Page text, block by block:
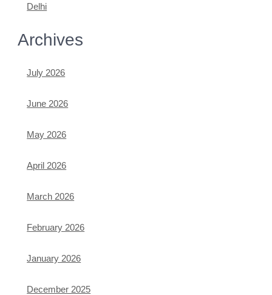
Delhi
Archives
July 2026
June 2026
May 2026
April 2026
March 2026
February 2026
January 2026
December 2025